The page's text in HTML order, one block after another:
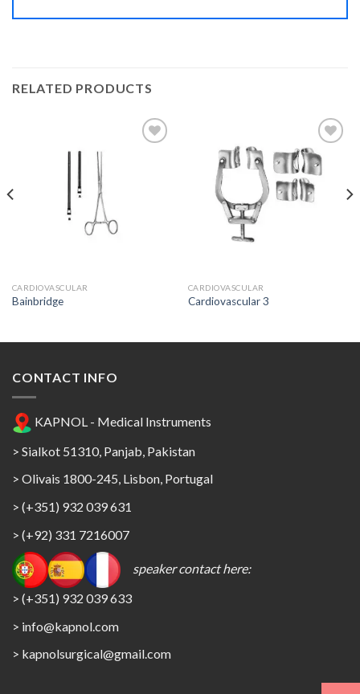
RELATED PRODUCTS
CARDIOVASCULAR
Bainbridge
Add to
Wishlist
CARDIOVASCULAR
Cardiovascular 3
CONTACT INFO
KAPNOL - Medical Instruments
> Sialkot 51310, Panjab, Pakistan
> Olivais 1800-245, Lisbon, Portugal
> (+351) 932 039 631
> (+92) 331 7216007
speaker contact here:
> (+351) 932 039 633
> info@kapnol.com
> kapnolsurgical@gmail.com